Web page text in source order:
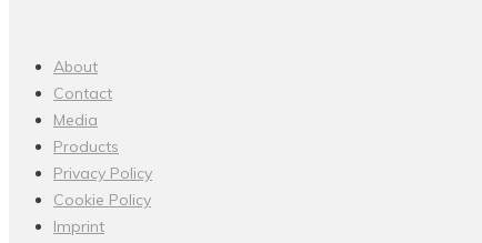
About
Contact
Media
Products
Privacy Policy
Cookie Policy
Imprint